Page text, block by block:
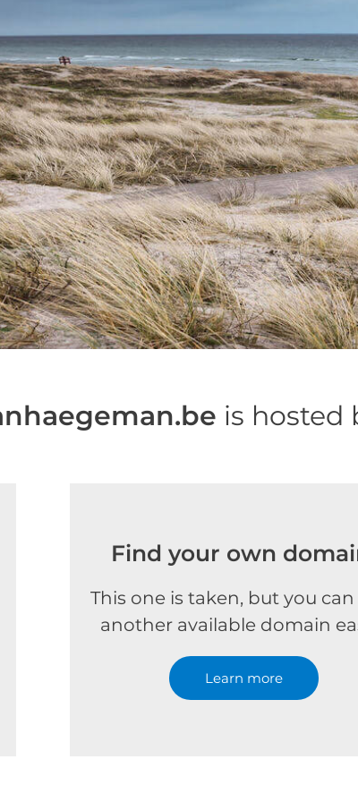
is hosted
Find your own
This one is taken, but you
another available domain
Learn more